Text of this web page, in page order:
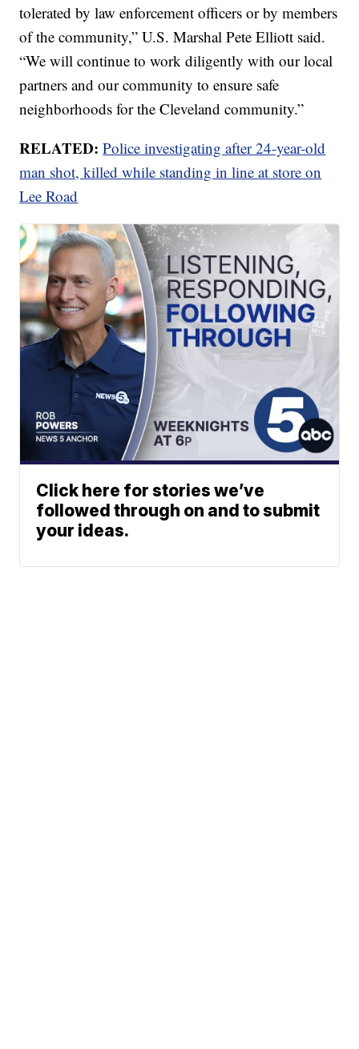
tolerated by law enforcement officers or by members
of the community,” U.S. Marshal Pete Elliott said.
“We will continue to work diligently with our local
partners and our community to ensure safe
neighborhoods for the Cleveland community.”
RELATED:Police investigating after 24-year-old
man shot, killed while standing in line at store on
Lee Road
Click here for stories we’ve
followed through on and to submit
your ideas.